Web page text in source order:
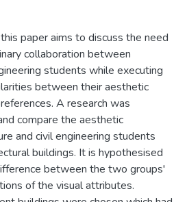
paper aims to discuss the need
collaboration between
students while executing
between their aesthetic
A research was
compare the aesthetic
and civil engineering students
buildings. It is hypothesised
between the two groups'
of the visual attributes.